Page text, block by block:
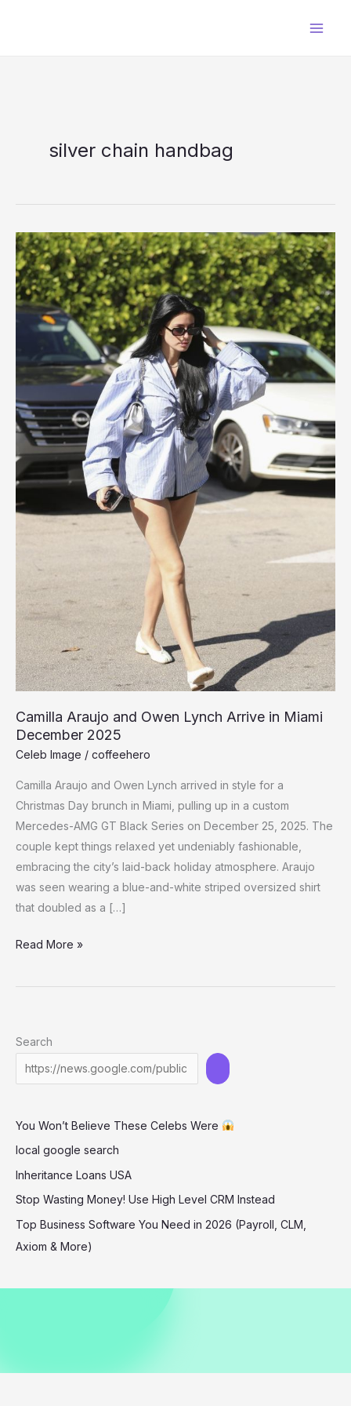
silver chain handbag
Camilla Araujo and Owen Lynch Arrive in Miami
December 2025
Celeb Image / coffeehero
Camilla Araujo and Owen Lynch arrived in style for a
Christmas Day brunch in Miami, pulling up in a custom
Mercedes-AMG GT Black Series on December 25, 2025. The
couple kept things relaxed yet undeniably fashionable,
embracing the city’s laid-back holiday atmosphere. Araujo
was seen wearing a blue-and-white striped oversized shirt
that doubled as a […]
Camilla
and
Arrive
Miami
2025
Read More »
Search
You Won’t Believe These Celebs Were
local google search
Inheritance Loans USA
Stop Wasting Money! Use High Level CRM Instead
Top Business Software You Need in 2026 (Payroll, CLM,
Axiom & More)